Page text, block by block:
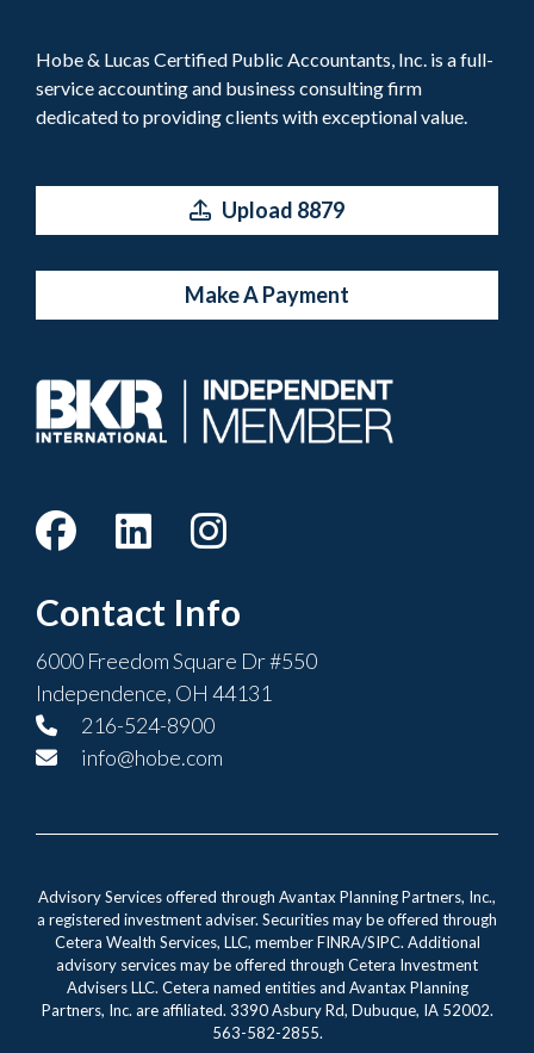
Hobe & Lucas Certified Public Accountants, Inc. is a full-
service accounting and business consulting firm
dedicated to providing clients with exceptional value.
Upload 8879
Make A Payment
Contact Info
6000 Freedom Square Dr #550
Independence, OH 44131
216-524-8900
info@hobe.com
Advisory Services offered through Avantax Planning Partners, Inc.,
a registered investment adviser. Securities may be offered through
Cetera Wealth Services, LLC, member FINRA/SIPC. Additional
advisory services may be offered through Cetera Investment
Advisers LLC. Cetera named entities and Avantax Planning
Partners, Inc. are affiliated. 3390 Asbury Rd, Dubuque, IA 52002.
563-582-2855.